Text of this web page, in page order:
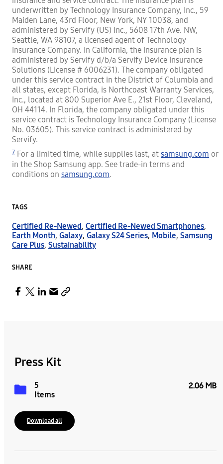
underwritten by Technology Insurance Company, Inc., 59
Maiden Lane, 43rd Floor, New York, NY 10038, and
administered by Servify (US) Inc., 5608 17th Ave. NW,
Seattle, WA 98107, a licensed agent of Technology
Insurance Company. In California, the insurance plan is
administered by Servify d/b/a Servify Device Insurance
Solutions (License # 6006231). The company obligated
under this service contract in the District of Columbia and
all states, except Florida, is Northcoast Warranty Services,
Inc., located at 800 Superior Ave E., 21st Floor, Cleveland,
OH 44114. In Florida, the company obligated under this
service contract is Technology Insurance Company (License
No. 03605). This service contract is administered by
Servify.
7 For a limited time, while supplies last, at samsung.com or
in the Shop Samsung app. See trade-in terms and
conditions on samsung.com.
TAGS
Certified Re-Newed, Certified Re-Newed Smartphones,
Earth Month, Galaxy, Galaxy S24 Series, Mobile, Samsung
Care Plus, Sustainability
SHARE
Press Kit
5
Items
2.06 MB
Download all